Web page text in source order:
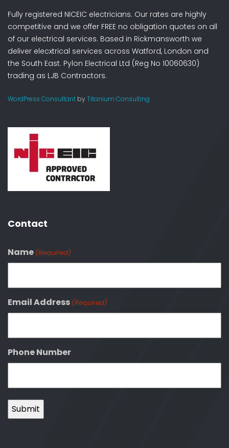
Fully registered NICEIC electricians. Our rates are highly
competitive and we offer FREE no obligation quotes on all
of our electrical services. Based in Rickmansworth we
deliver elecxtrical services across Watford, London and
the South East. Pylon Electrical Ltd (Reg No 10060630)
trading as LJB Contractors.
WordPress Consultant byTitanium Consulting
Contact
Name (Required)
Email Address (Required)
Phone Number